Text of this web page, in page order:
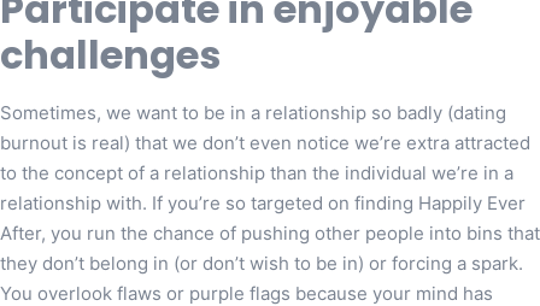
challenges
Sometimes, we want to be in a relationship so badly (dating
burnout is real) that we don’t even notice we’re extra attracted
to the concept of a relationship than the individual we’re in a
relationship with. If you’re so targeted on finding Happily Ever
After, you run the chance of pushing other people into bins that
they don’t belong in (or don’t wish to be in) or forcing a spark.
You overlook flaws or purple flags because your mind has